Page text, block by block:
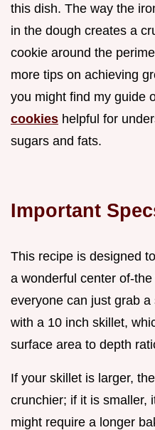
this dish. The way the
in the dough creates a
cookie around the
more tips on achieving
you might find my guide
cookies helpful for
sugars and fats.
Important
This recipe is designed
a wonderful center of-
everyone can just grab
with a 10 inch skillet,
surface area to depth
If your skillet is larger,
crunchier; if it is smaller,
might require a longer